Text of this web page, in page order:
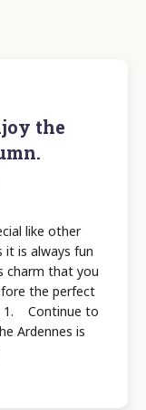
the
like other
it is always fun
charm that you
the perfect
1. Continue to
Ardennes is